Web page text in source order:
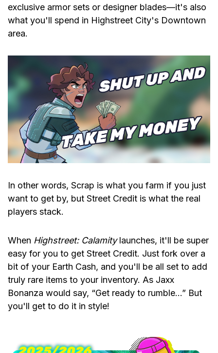
exclusive armor sets or designer blades—it's also
what you'll spend in Highstreet City's Downtown
area.
In other words, Scrap is what you farm if you just
want to get by, but Street Credit is what the real
players stack.
When Highstreet: Calamitylaunches, it'll be super
easy for you to get Street Credit. Just fork over a
bit of your Earth Cash, and you'll be all set to add
truly rare items to your inventory. As Jaxx
Bonanza would say, “Get ready to rumble…” But
you'll get to do it in style!